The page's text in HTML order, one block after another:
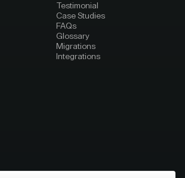
Testimonial
Case Studies
FAQs
Glossary
Migrations
Integrations